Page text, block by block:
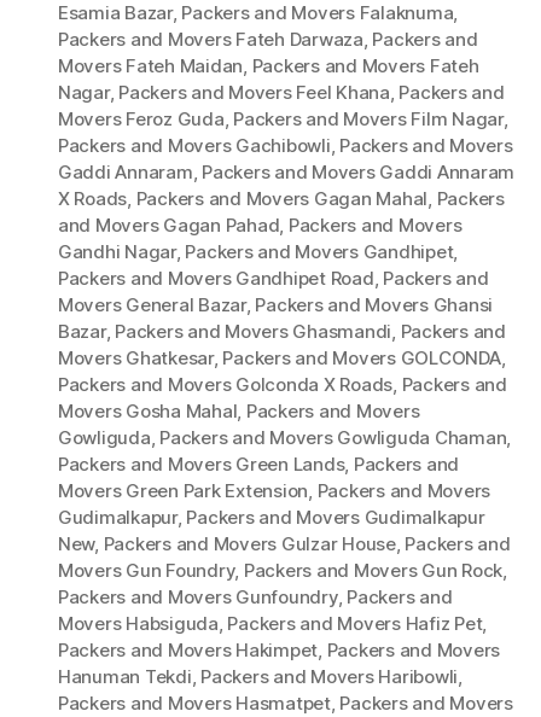
Esamia Bazar, Packers and Movers Falaknuma,
Packers and Movers Fateh Darwaza, Packers and
Movers Fateh Maidan, Packers and Movers Fateh
Nagar, Packers and Movers Feel Khana, Packers and
Movers Feroz Guda, Packers and Movers Film Nagar,
Packers and Movers Gachibowli, Packers and Movers
Gaddi Annaram, Packers and Movers Gaddi Annaram
X Roads, Packers and Movers Gagan Mahal, Packers
and Movers Gagan Pahad, Packers and Movers
Gandhi Nagar, Packers and Movers Gandhipet,
Packers and Movers Gandhipet Road, Packers and
Movers General Bazar, Packers and Movers Ghansi
Bazar, Packers and Movers Ghasmandi, Packers and
Movers Ghatkesar, Packers and Movers GOLCONDA,
Packers and Movers Golconda X Roads, Packers and
Movers Gosha Mahal, Packers and Movers
Gowliguda, Packers and Movers Gowliguda Chaman,
Packers and Movers Green Lands, Packers and
Movers Green Park Extension, Packers and Movers
Gudimalkapur, Packers and Movers Gudimalkapur
New, Packers and Movers Gulzar House, Packers and
Movers Gun Foundry, Packers and Movers Gun Rock,
Packers and Movers Gunfoundry, Packers and
Movers Habsiguda, Packers and Movers Hafiz Pet,
Packers and Movers Hakimpet, Packers and Movers
Hanuman Tekdi, Packers and Movers Haribowli,
Packers and Movers Hasmatpet, Packers and Movers